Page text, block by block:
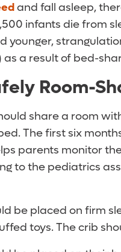
and fall asleep,
infants die from
younger,
as a result of bed-
Room-
share a room
The first six
parents monitor
to the pediatrics
be placed on firm
toys. The crib